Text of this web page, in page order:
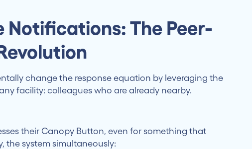
Notifications: The Peer-
change the response equation by leveraging the
facility: colleagues who are already nearby.
their Canopy Button, even for something that
the system simultaneously: